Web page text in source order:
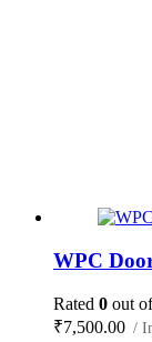
WPC
Rated 0 out
₹7,500.00 /